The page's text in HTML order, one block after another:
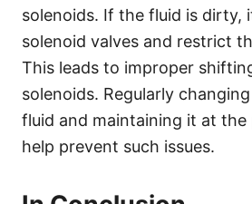
solenoids. If the fluid is dirty,
solenoid valves and restrict
This leads to improper
solenoids. Regularly
fluid and maintaining it at the
help prevent such issues.